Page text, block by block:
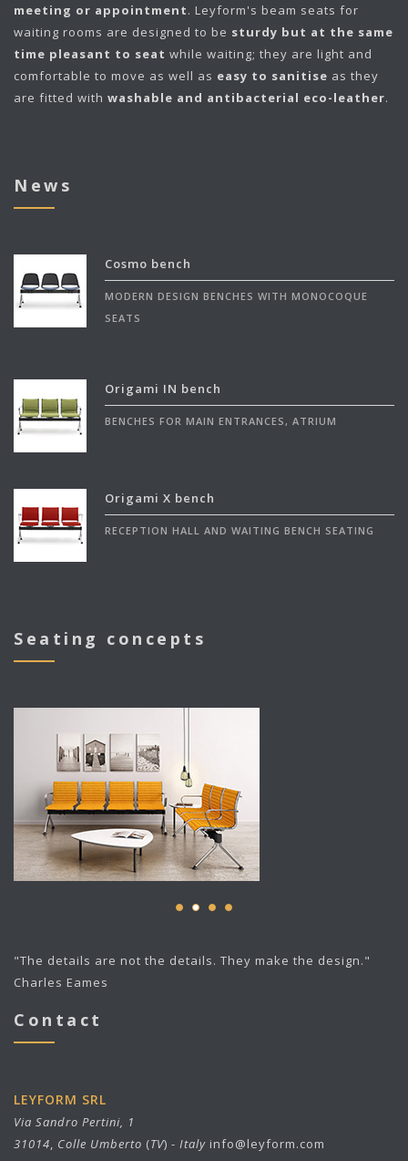
meeting or appointment. Leyform's beam seats for
waiting rooms are designed to be sturdy but at the same
time pleasant to seat while waiting; they are light and
comfortable to move as well as easy to sanitise as they
are fitted with washable and antibacterial eco-leather.
News
Cosmo bench
MODERN DESIGN BENCHES WITH MONOCOQUE
SEATS
Origami IN bench
BENCHES FOR MAIN ENTRANCES, ATRIUM
Origami X bench
RECEPTION HALL AND WAITING BENCH SEATING
Seating concepts
"The details are not the details. They make the design."
Charles Eames
Contact
LEYFORM SRL
Via Sandro Pertini, 1
31014, Colle Umberto (TV) - Italy info@leyform.com